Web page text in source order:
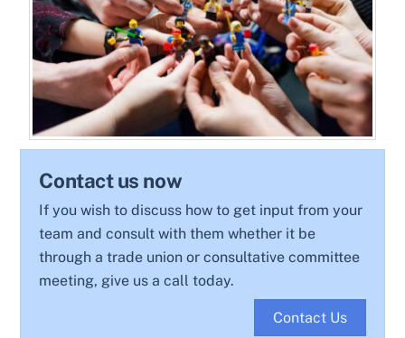
Contact us now
If you wish to discuss how to get input from your
team and consult with them whether it be
through a trade union or consultative committee
meeting, give us a call today.
Contact Us